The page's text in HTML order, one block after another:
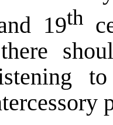
19th